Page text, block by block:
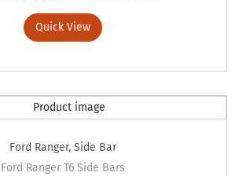
Quick View
Ford Ranger, Side Bar
Ford Ranger T6 Side Bars